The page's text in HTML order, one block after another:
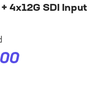
4x12G SDI Input